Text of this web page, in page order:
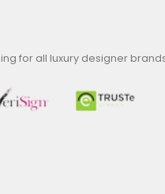
for all luxury designer